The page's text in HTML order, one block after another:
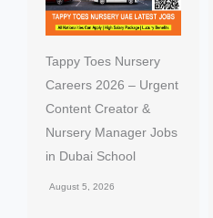
Tappy Toes Nursery
Careers 2026 – Urgent
Content Creator &
Nursery Manager Jobs
in Dubai School
August 5, 2026